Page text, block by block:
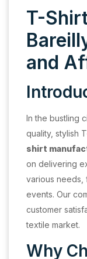
T-
and
In the bustling
quality, stylish
shirt
on delivering
various needs,
events. Our
customer
textile market.
Why